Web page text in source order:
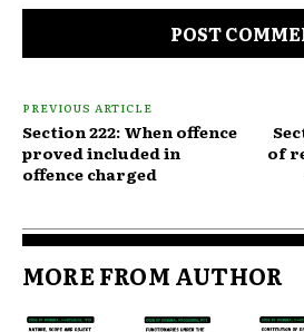
PREVIOUS ARTICLE
Section 222: When offence
proved included in
offence charged
of
MORE FROM AUTHOR